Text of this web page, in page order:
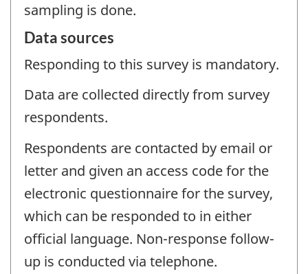
sampling is done.
Data sources
Responding to this survey is mandatory.
Data are collected directly from survey
respondents.
Respondents are contacted by email or
letter and given an access code for the
electronic questionnaire for the survey,
which can be responded to in either
official language. Non-response follow-
up is conducted via telephone.